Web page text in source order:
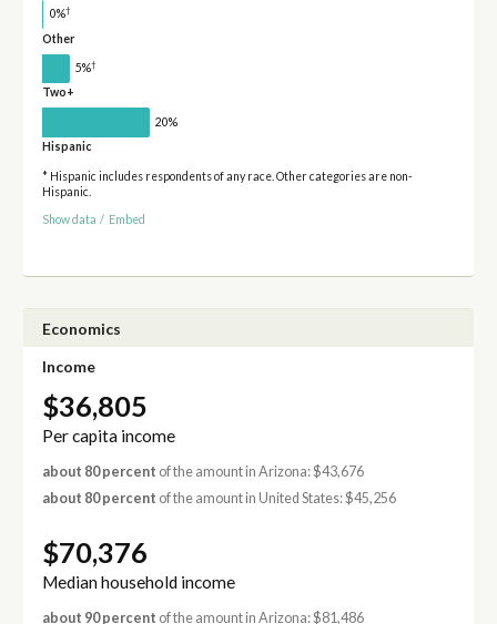
0%†
Other
5%†
Two+
20%
Hispanic
* Hispanic includes respondents of any race. Other categories are non-
Hispanic.
Show data / Embed
Economics
Income
$36,805
Per capita income
about 80 percent of the amount in Arizona: $43,676
about 80 percent of the amount in United States: $45,256
$70,376
Median household income
about 90 percent of the amount in Arizona: $81,486